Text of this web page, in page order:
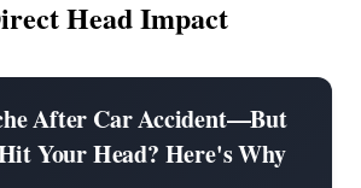
Head Impact
After Car Accident—But
Your Head? Here's Why